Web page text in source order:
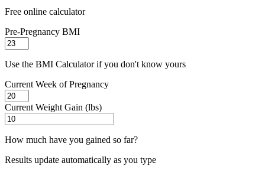
Free online calculator
Pre-Pregnancy BMI
Use the BMI Calculator if you don't know yours
Current Week of Pregnancy
Current Weight Gain (lbs)
How much have you gained so far?
Results update automatically as you type